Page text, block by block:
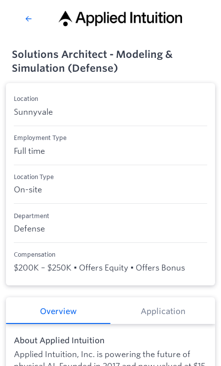
Solutions Architect - Modeling &
Simulation (Defense)
Location
Sunnyvale
Employment Type
Full time
Location Type
On-site
Department
Defense
Compensation
$200K – $250K • Offers Equity • Offers Bonus
Overview Application
About Applied Intuition
Applied Intuition, Inc. is powering the future of